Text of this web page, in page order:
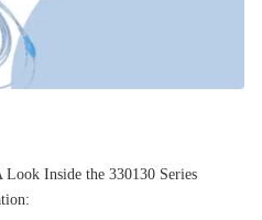
Inside the 330130 Series